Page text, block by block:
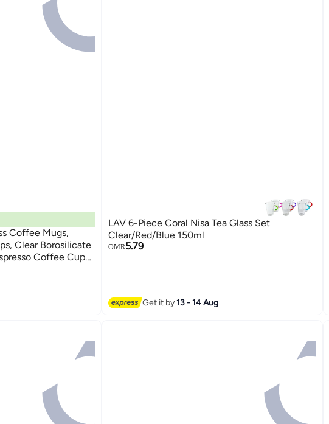
Coffee Mugs,
Clear Borosilicate
Coffee Cups
Coffee Mugs,
Espresso | 2
LAV 6-Piece Coral Nisa Tea Glass Set
Clear/Red/Blue 150ml
OMR5.79
Get it by13 - 14 Aug